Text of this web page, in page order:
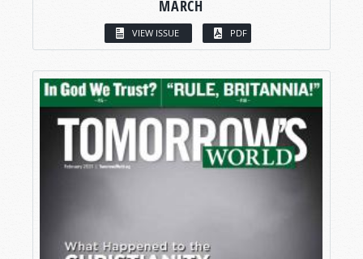
MARCH
VIEW ISSUE PDF